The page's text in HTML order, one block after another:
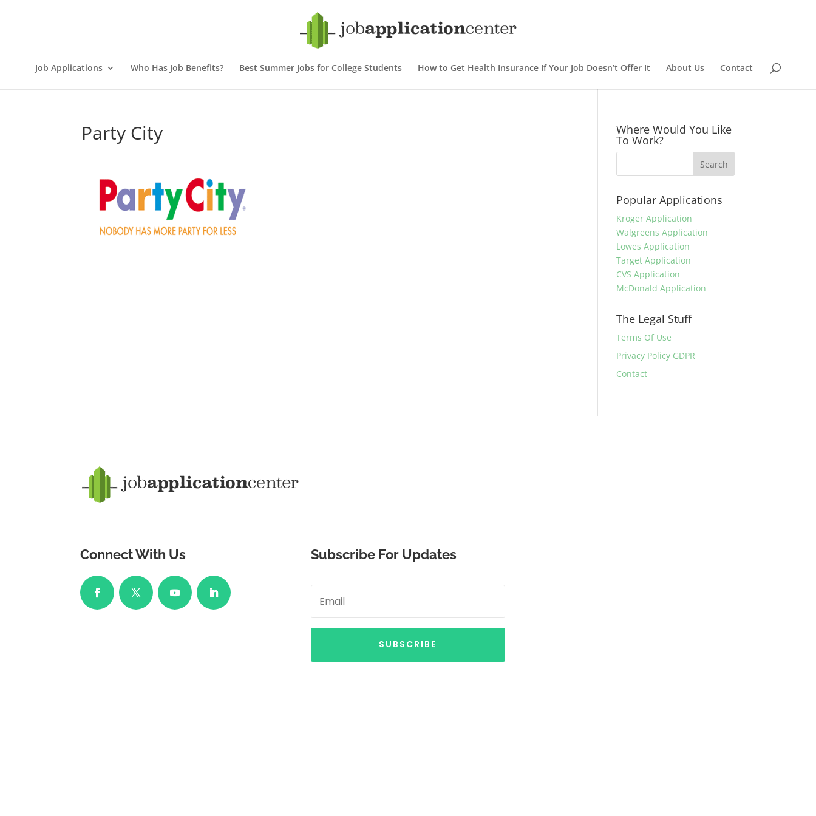
Job Applications Who Has Job Benefits? Best Summer Jobs for College Students How to Get Health Insurance If Your Job Doesn’t Offer It About Us Contact
Party City Where Would You Like
To Work?
Popular Applications
Kroger Application
Walgreens Application
Lowes Application
Target Application
CVS Application
McDonald Application
The Legal Stuff
Terms Of Use
Privacy Policy GDPR
Contact
Connect With Us Subscribe For Updates
SUBSCRIBE